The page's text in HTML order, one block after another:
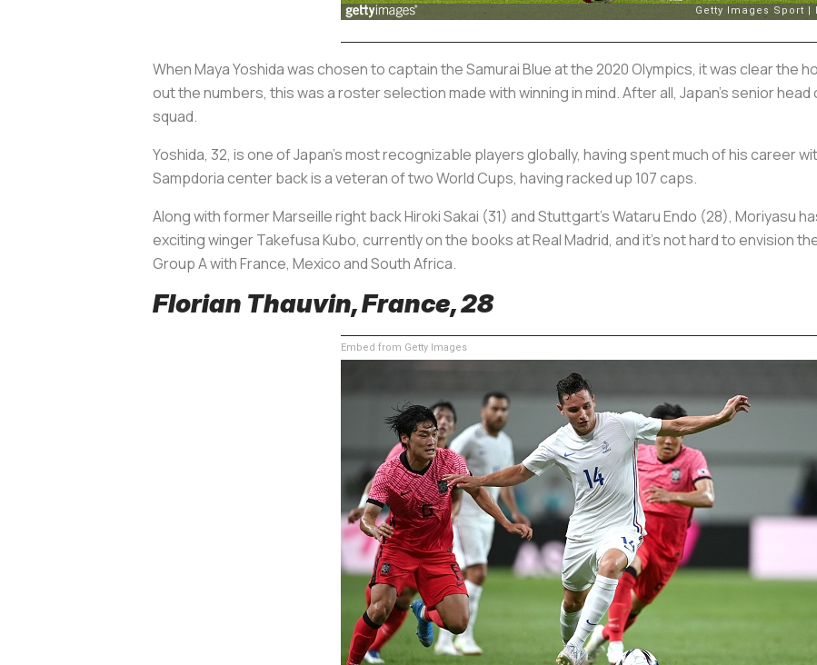
When Maya Yoshida was chosen to captain the Samurai Blue at the 2020 Olympics, it was clear the
out the numbers, this was a roster selection made with winning in mind. After all, Japan’s senior
squad.
Yoshida, 32, is one of Japan’s most recognizable players globally, having spent much of his career
Sampdoria center back is a veteran of two World Cups, having racked up 107 caps.
Along with former Marseille right back Hiroki Sakai (31) and Stuttgart’s Wataru Endo (28), Moriyasu
exciting winger Takefusa Kubo, currently on the books at Real Madrid, and it’s not hard to envision
Group A with France, Mexico and South Africa.
Florian Thauvin, France, 28
Embed from Getty Images